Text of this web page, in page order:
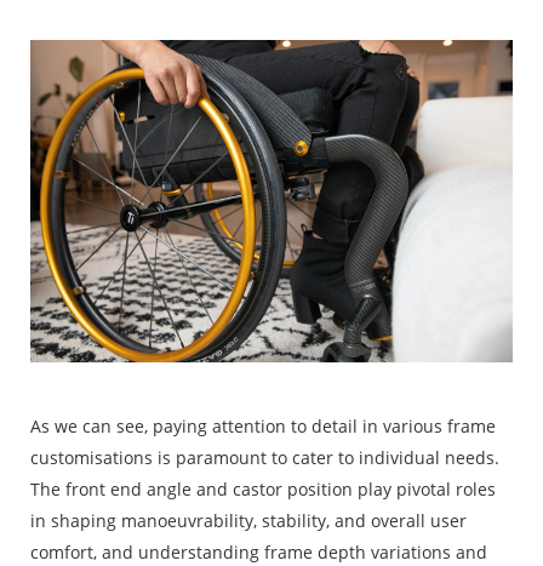
As we can see, paying attention to detail in various frame
customisations is paramount to cater to individual needs.
The front end angle and castor position play pivotal roles
in shaping manoeuvrability, stability, and overall user
comfort, and understanding frame depth variations and